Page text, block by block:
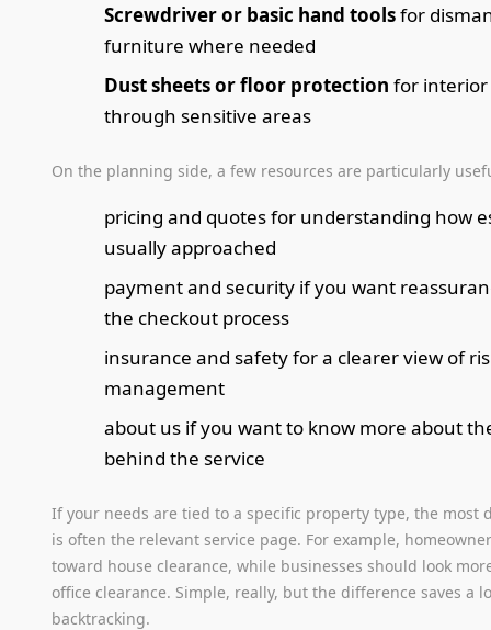
Screwdriver or basic hand toolsfor
furniture where needed
Dust sheets or floor protection for interior
through sensitive areas
On the planning side, a few resources are particularly
pricing and quotes for understanding how
usually approached
payment and security if you want
the checkout process
insurance and safety for a clearer view of
management
about us if you want to know more about
behind the service
If your needs are tied to a specific property type, the most
is often the relevant service page. For example,
toward house clearance, while businesses should look
office clearance. Simple, really, but the difference saves a
backtracking.